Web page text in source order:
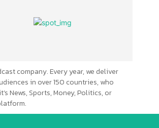
company. Every year, we deliver
in over 150 countries, who
News, Sports, Money, Politics, or